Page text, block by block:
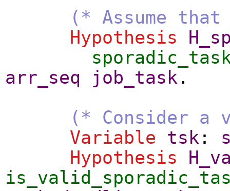
(* Assume
Hypothesis
arr_seq
job_task .
(* Consider
Variable
tsk :
Hypothesis